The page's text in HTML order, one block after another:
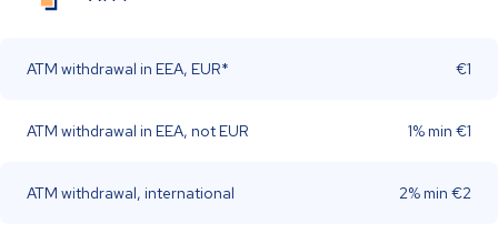
ATM withdrawal in EEA, EUR* €1
ATM withdrawal in EEA, not EUR 1% min €1
ATM withdrawal, international 2% min €2